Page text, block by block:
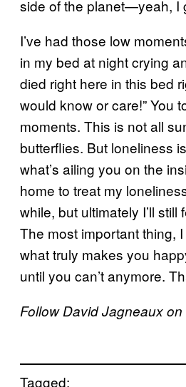
side of the planet—yeah, I
I’ve had those low
in my bed at night crying
died right here in this bed
would know or care!” You
moments. This is not all
butterflies. But loneliness
what’s ailing you on the
home to treat my
while, but ultimately I’ll still
The most important thing,
what truly makes you
until you can’t anymore.
Follow David Jagneaux on
Tagged: